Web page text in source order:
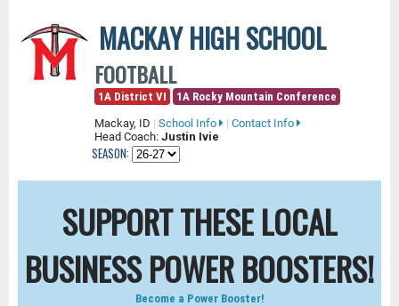
MACKAY HIGH SCHOOL
FOOTBALL
1A District VI
1A Rocky Mountain Conference
Mackay, ID | School Info | Contact Info
Head Coach: Justin Ivie
SEASON:
SUPPORT THESE LOCAL
BUSINESS POWER BOOSTERS!
Become a Power Booster!